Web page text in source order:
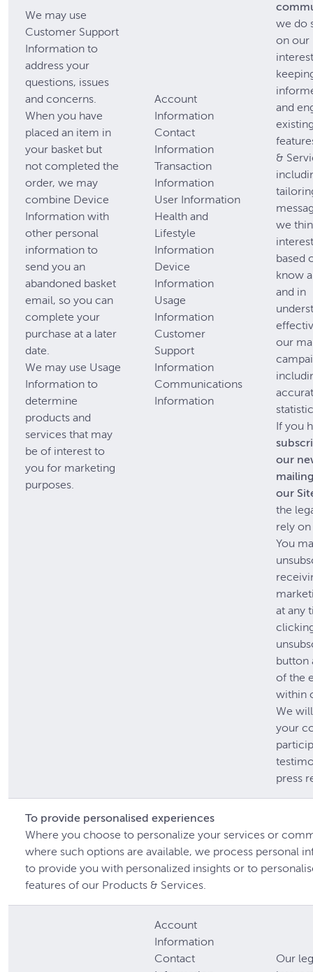
We may use
Customer Support
Information to
address your
questions, issues
and concerns.
When you have
placed an item in
your basket but
not completed the
order, we may
combine Device
Information with
other personal
information to
send you an
abandoned basket
email, so you can
complete your
purchase at a later
date.
We may use Usage
Information to
determine
products and
services that may
be of interest to
you for marketing
purposes.
Account
Information
Contact
Information
Transaction
Information
User Information
Health and
Lifestyle
Information
Device
Information
Usage
Information
Customer
Support
Information
Communications
Information
we do
on our
and
&
we
based
know
and in
our
If you
our
our
the
rely
You
at any
button
of the
within
We
your
press
To provide personalised experiences
Where you choose to personalize your services or
where such options are available, we process personal
to provide you with personalized insights or to
features of our Products & Services.
Account
Information
Contact
Our